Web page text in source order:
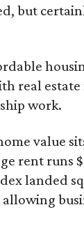
but
real
work.
value
rent runs
landed